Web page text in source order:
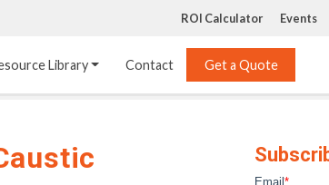
ROI Calculator Events
Linings
Structured Packing
Library Contact Get a Quote